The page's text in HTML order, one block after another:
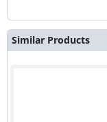
Similar Products